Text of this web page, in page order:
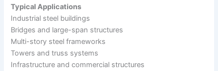
Typical Applications
Industrial steel buildings
Bridges and large-span structures
Multi-story steel frameworks
Towers and truss systems
Infrastructure and commercial structures